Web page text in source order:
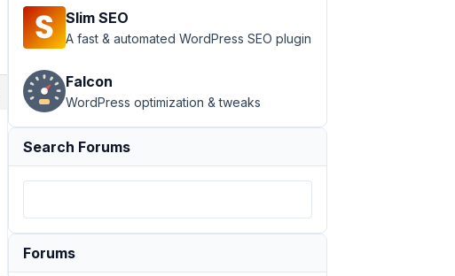
Slim SEO
A fast & automated WordPress SEO plugin
Falcon
WordPress optimization & tweaks
Search Forums
Forums